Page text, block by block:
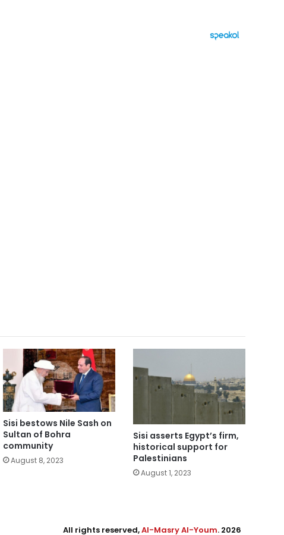
Sisi bestows Nile Sash on
Sultan of Bohra
community
August 8, 2023
Sisi asserts Egypt’s firm,
historical support for
Palestinians
August 1, 2023
All rights reserved,Al-Masry Al-Youm. 2026